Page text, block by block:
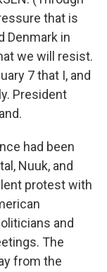
that is
Denmark in
we will resist.
7 that I, and
President
had been
Nuuk, and
protest with
and
The
from the